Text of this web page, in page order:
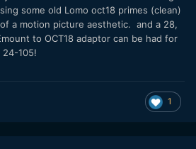
some old Lomo oct18 primes (clean)
a motion picture aesthetic. and a 28,
to OCT18 adaptor can be had for
105!
1